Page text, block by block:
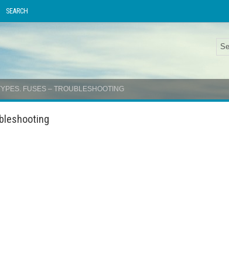
SEARCH
FUSES – TROUBLESHOOTING